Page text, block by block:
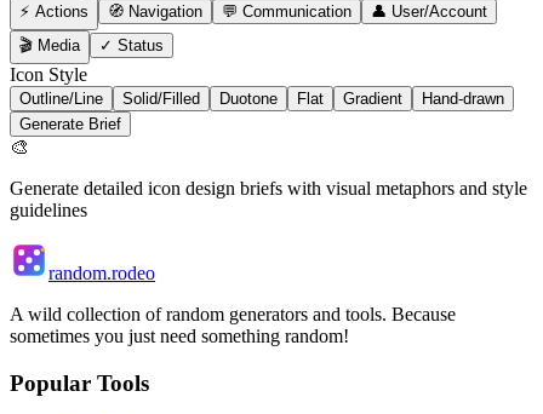
⚡ Actions 🧭 Navigation 💬 Communication 👤 User/Account
🎬 Media ✓ Status
Icon Style
Outline/Line Solid/Filled Duotone Flat Gradient
Hand-drawn
Generate Brief
🎨
Generate detailed icon design briefs with visual metaphors and style
guidelines
random.rodeo
A wild collection of random generators and tools. Because
sometimes you just need something random!
Popular Tools